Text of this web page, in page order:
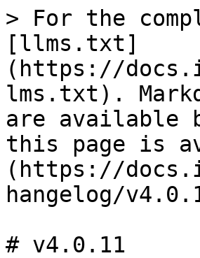
> For the
[llms.txt]
(https://
lms.txt).
are available
this page is
(https://
hangelog/
# v4.0.11